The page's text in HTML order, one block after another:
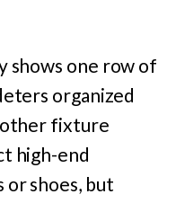
shows one row of
organized
fixture
high-end
or shoes, but